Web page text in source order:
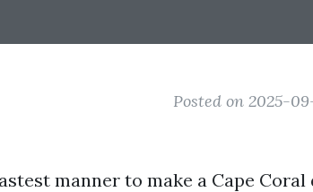
Posted on 2025-
manner to make a Cape